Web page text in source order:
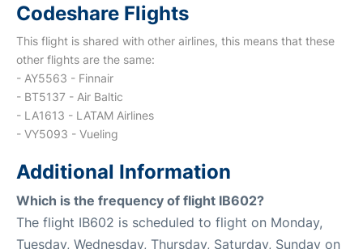
Codeshare Flights
This flight is shared with other airlines, this means that these
other flights are the same:
- AY5563 - Finnair
- BT5137 - Air Baltic
- LA1613 - LATAM Airlines
- VY5093 - Vueling
Additional Information
Which is the frequency of flight IB602?
The flight IB602 is scheduled to flight on Monday,
Tuesday, Wednesday, Thursday, Saturday, Sunday on